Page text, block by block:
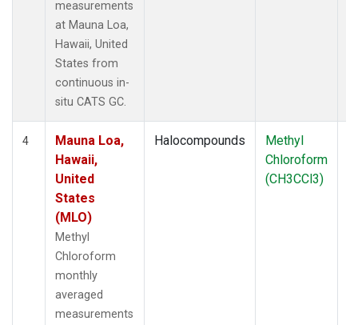
measurements
at Mauna Loa,
Hawaii, United
States from
continuous in-
situ CATS GC.
4
Mauna Loa,
Hawaii,
United
States
(MLO)
Methyl
Chloroform
monthly
averaged
measurements
Halocompounds
Methyl
Chloroform
(CH3CCl3)